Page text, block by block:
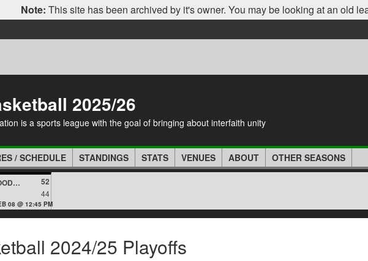
Note: This site has been archived by it's owner. You may be looking at an old
2025/26
is a sports league with the goal of bringing about interfaith unity
/ SCHEDULE STANDINGS STATS VENUES ABOUT OTHER SEASONS
BLOODLINES 52
44
08 @ 12:45 PM
2024/25 Playoffs